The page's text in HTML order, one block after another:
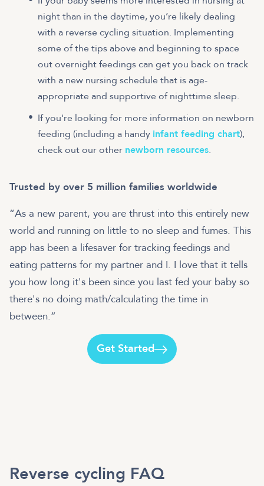
night than in the daytime, you’re likely dealing
with a reverse cycling situation. Implementing
some of the tips above and beginning to space
out overnight feedings can get you back on track
with a new nursing schedule that is age-
appropriate and supportive of nighttime sleep.
If you're looking for more information on newborn
feeding (including a handy infant feeding chart),
check out our other newborn resources.
Trusted by over 5 million families worldwide
“As a new parent, you are thrust into this entirely new
world and running on little to no sleep and fumes. This
app has been a lifesaver for tracking feedings and
eating patterns for my partner and I. I love that it tells
you how long it's been since you last fed your baby so
there's no doing math/calculating the time in
between.”
Get Started
Reverse cycling FAQ